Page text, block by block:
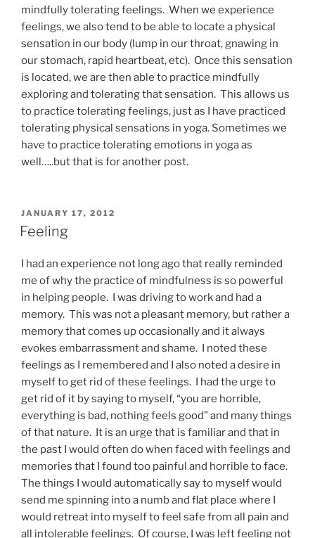
mindfully tolerating feelings. When we experience
feelings, we also tend to be able to locate a physical
sensation in our body (lump in our throat, gnawing in
our stomach, rapid heartbeat, etc). Once this sensation
is located, we are then able to practice mindfully
exploring and tolerating that sensation. This allows us
to practice tolerating feelings, just as I have practiced
tolerating physical sensations in yoga. Sometimes we
have to practice tolerating emotions in yoga as
well…..but that is for another post.
POSTED
ON
JANUARY 17, 2012
Feeling
I had an experience not long ago that really reminded
me of why the practice of mindfulness is so powerful
in helping people. I was driving to work and had a
memory. This was not a pleasant memory, but rather a
memory that comes up occasionally and it always
evokes embarrassment and shame. I noted these
feelings as I remembered and I also noted a desire in
myself to get rid of these feelings. I had the urge to
get rid of it by saying to myself, “you are horrible,
everything is bad, nothing feels good” and many things
of that nature. It is an urge that is familiar and that in
the past I would often do when faced with feelings and
memories that I found too painful and horrible to face.
The things I would automatically say to myself would
send me spinning into a numb and flat place where I
would retreat into myself to feel safe from all pain and
all intolerable feelings. Of course, I was left feeling not